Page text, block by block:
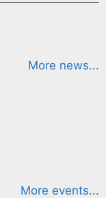
More news...
More events...